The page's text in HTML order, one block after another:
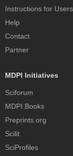
Instructions for Users
Help
Contact
Partner
MDPI Initiatives
Sciforum
MDPI Books
Preprints.org
Scilit
SciProfiles